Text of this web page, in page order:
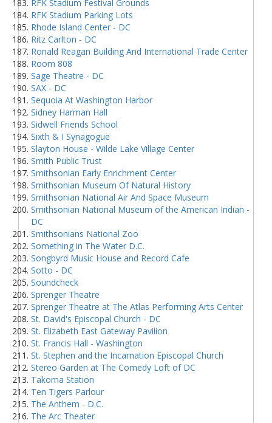
RFK Stadium Festival Grounds
RFK Stadium Parking Lots
Rhode Island Center - DC
Ritz Carlton - DC
Ronald Reagan Building And International Trade Center
Room 808
Sage Theatre - DC
SAX - DC
Sequoia At Washington Harbor
Sidney Harman Hall
Sidwell Friends School
Sixth & I Synagogue
Slayton House - Wilde Lake Village Center
Smith Public Trust
Smithsonian Early Enrichment Center
Smithsonian Museum Of Natural History
Smithsonian National Air And Space Museum
Smithsonian National Museum of the American Indian -
DC
Smithsonians National Zoo
Something in The Water D.C.
Songbyrd Music House and Record Cafe
Sotto - DC
Soundcheck
Sprenger Theatre
Sprenger Theatre at The Atlas Performing Arts Center
St. David's Episcopal Church - DC
St. Elizabeth East Gateway Pavilion
St. Francis Hall - Washington
St. Stephen and the Incarnation Episcopal Church
Stereo Garden at The Comedy Loft of DC
Takoma Station
Ten Tigers Parlour
The Anthem - D.C.
The Arc Theater